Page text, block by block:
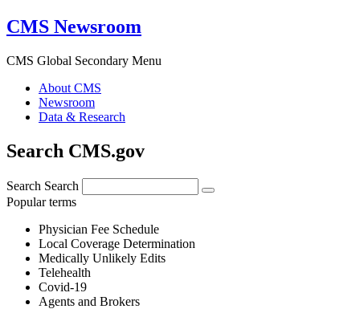
CMS Newsroom
CMS Global Secondary Menu
About CMS
Newsroom
Data & Research
Search CMS.gov
Search Search
Popular terms
Physician Fee Schedule
Local Coverage Determination
Medically Unlikely Edits
Telehealth
Covid-19
Agents and Brokers